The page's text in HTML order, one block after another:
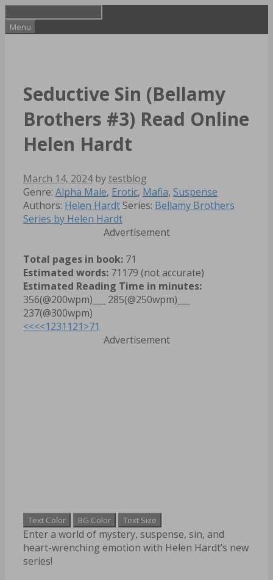
to
content
Menu
Seductive Sin (Bellamy
Brothers #3) Read Online
Helen Hardt
March 14, 2024 bytestblog
Categories
Genre: Alpha Male, Erotic, Mafia, Suspense
Authors: Helen Hardt Series: Bellamy Brothers
Series by Helen Hardt
Advertisement
Total pages in book: 71
Estimated words: 71179 (not accurate)
Estimated Reading Time in minutes:
356(@200wpm)___ 285(@250wpm)___
237(@300wpm)
<<<<1231121>71
Advertisement
Text Color BG Color Text Size
Enter a world of mystery, suspense, sin, and
heart-wrenching emotion with Helen Hardt’s new
series!